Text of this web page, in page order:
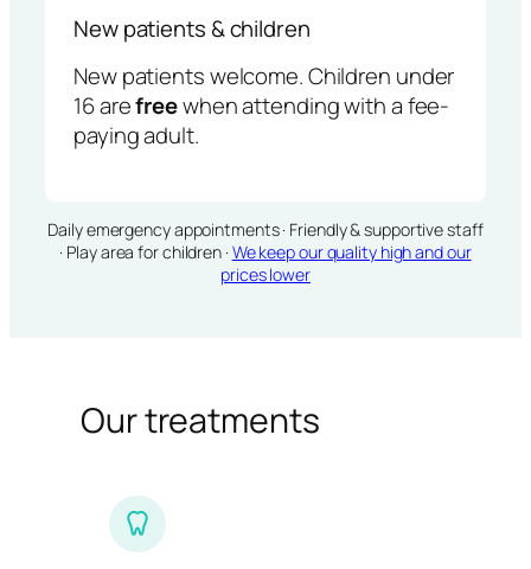
New patients & children
New patients welcome. Children under
16 arefreewhen attending with a fee-
paying adult.
Daily emergency appointments · Friendly & supportive staff
· Play area for children · We keep our quality high and our
prices lower
Our treatments